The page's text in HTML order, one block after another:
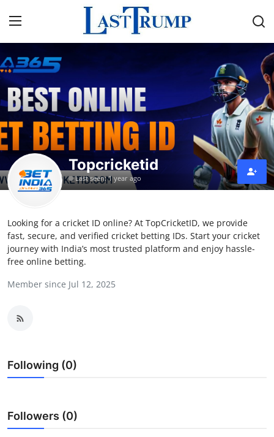
Home
Press Release
Contact
Privacy Policy
News Network
Submit Press Release
Guest Posting
Crypto
Business
Finance
Topcricketid
Last seen: 1 year ago
Looking for a cricket ID online? At TopCricketID, we provide
fast, secure, and verified cricket betting IDs. Start your cricket
journey with India’s most trusted platform and enjoy hassle-
free online betting.
Member since Jul 12, 2025
Following (0)
Followers (0)